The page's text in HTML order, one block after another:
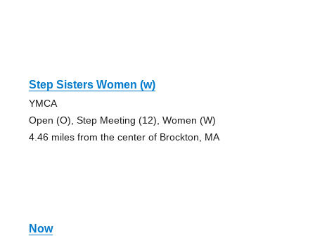
Step Sisters Women (w)
YMCA
Open (O), Step Meeting (12), Women (W)
4.46 miles from the center of Brockton, MA
Now